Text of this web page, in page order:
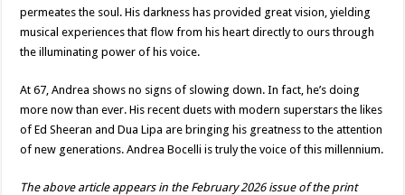
permeates the soul. His darkness has provided great vision, yielding
musical experiences that flow from his heart directly to ours through
the illuminating power of his voice.
At 67, Andrea shows no signs of slowing down. In fact, he’s doing
more now than ever. His recent duets with modern superstars the likes
of Ed Sheeran and Dua Lipa are bringing his greatness to the attention
of new generations. Andrea Bocelli is truly the voice of this millennium.
The above article appears in the February 2026 issue of the print